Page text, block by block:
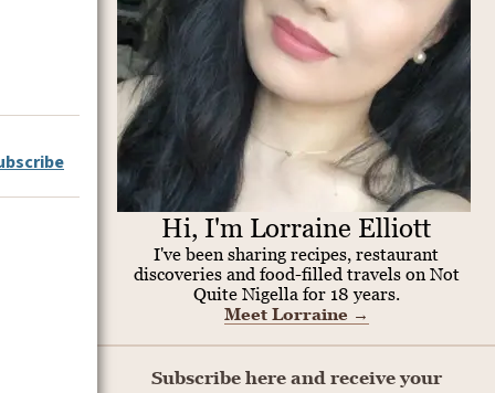
Hi, I'm Lorraine Elliott
I've been sharing recipes, restaurant
discoveries and food-filled travels on Not
Quite Nigella for 18 years.
Meet Lorraine →
Subscribe here and receive your